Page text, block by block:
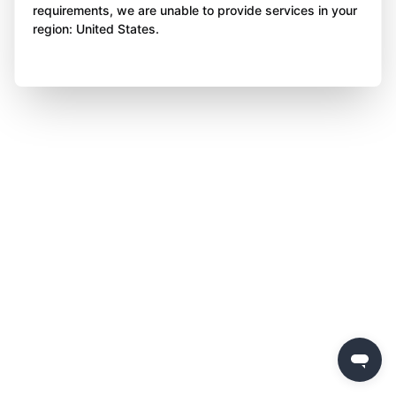
requirements, we are unable to provide services in your
region: United States.